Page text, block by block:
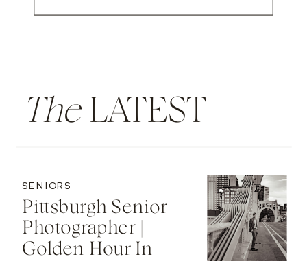
TheLATEST
Pittsburgh Senior
Photographer |
Golden Hour In
SENIORS